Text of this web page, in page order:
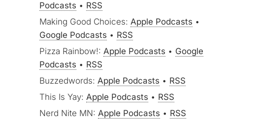
Podcasts • RSS
Making Good Choices: Apple Podcasts •
Google Podcasts • RSS
Pizza Rainbow!: Apple Podcasts • Google
Podcasts • RSS
Buzzedwords: Apple Podcasts • RSS
This Is Yay: Apple Podcasts • RSS
Nerd Nite MN: Apple Podcasts • RSS